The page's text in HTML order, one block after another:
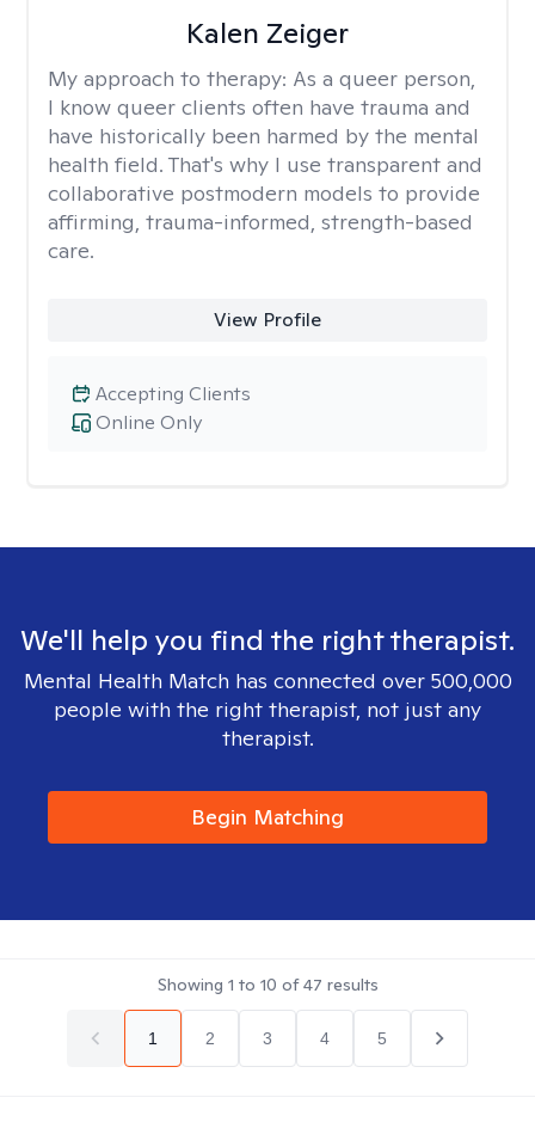
Kalen Zeiger
My approach to therapy: As a queer person,
I know queer clients often have trauma and
have historically been harmed by the mental
health field. That's why I use transparent and
collaborative postmodern models to provide
affirming, trauma-informed, strength-based
care.
View Profile
Online Only
Accepting Clients
We'll help you find the right therapist.
Mental Health Match has connected over 500,000
people with the right therapist, not just any
therapist.
Begin Matching
Showing 1 to 10 of47 results
1 2 3 4 5